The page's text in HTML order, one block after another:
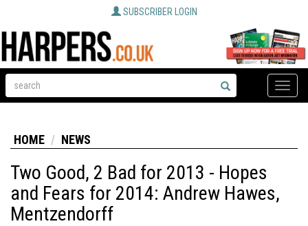
SUBSCRIBER LOGIN
Toggle
HOME NEWS
Two Good, 2 Bad for 2013 - Hopes
and Fears for 2014: Andrew Hawes,
Mentzendorff